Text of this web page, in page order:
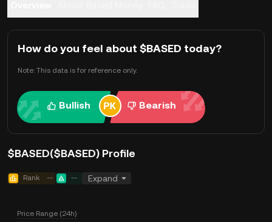
How do you feel about $BASED today?
Note: This data is for reference only.
Bullish Bearish
$BASED($BASED) Profile
Rank -- -- Expand
Price Range (24h)